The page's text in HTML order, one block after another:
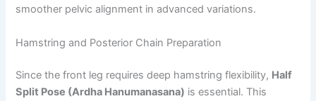
smoother pelvic alignment in advanced variations.
Hamstring and Posterior Chain Preparation
Since the front leg requires deep hamstring flexibility, Half
Split Pose (Ardha Hanumanasana) is essential. This